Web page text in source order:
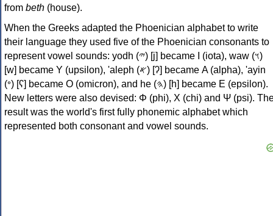
from beth (house).
When the Greeks adapted the Phoenician alphabet to write
their language they used five of the Phoenician consonants to
represent vowel sounds: yodh (𐤉) [j] became Ι (iota), waw (𐤅)
[w] became Υ (upsilon), 'aleph (𐤀) [ʔ] became Α (alpha), 'ayin
(𐤏) [ʕ] became Ο (omicron), and he (𐤄) [h] became Ε (epsilon).
New letters were also devised: Φ (phi), Χ (chi) and Ψ (psi).
result was the world's first fully phonemic alphabet which
represented both consonant and vowel sounds.